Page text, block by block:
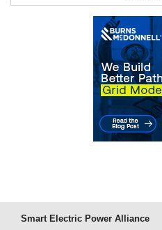
Smart Electric Power Alliance